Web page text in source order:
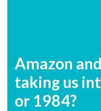
Amazon
taking us
or 1984?